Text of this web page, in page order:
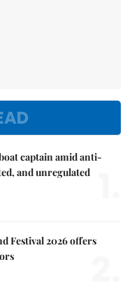
captain amid anti-
and unregulated
Festival 2026 offers